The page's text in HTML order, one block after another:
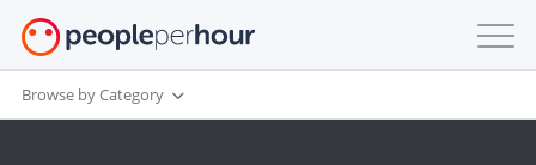
Browse by Category